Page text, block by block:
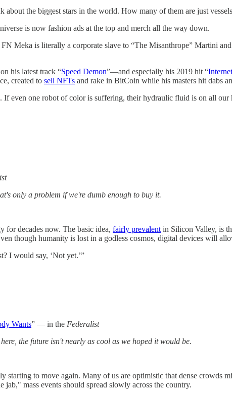
the biggest stars in the world. How many of them are just
is now fashion ads at the top and merch all the way down.
Meka is literally a corporate slave to “The Misanthrope” Martini
his latest track “Speed Demon”—and especially his 2019 hit “Internet
created to sell NFTs and rake in BitCoin while his masters hit dabs
even one robot of color is suffering, their hydraulic fluid is on all our
only a problem if we're dumb enough to buy it.
for decades now. The basic idea, fairly prevalent in Silicon Valley, is
though humanity is lost in a godless cosmos, digital devices will
I would say, ‘Not yet.’”
Wants” — in the Federalist
the future isn't nearly as cool as we hoped it would be.
starting to move again. Many of us are optimistic that dense crowds
mass events should spread slowly across the country.